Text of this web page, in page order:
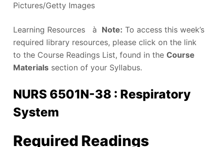
Pictures/Getty Images
Learning Resources à Note: To access this week’s
required library resources, please click on the link
to the Course Readings List, found in the Course
Materialssection of your Syllabus.
NURS 6501N-38 : Respiratory
System
Required Readings